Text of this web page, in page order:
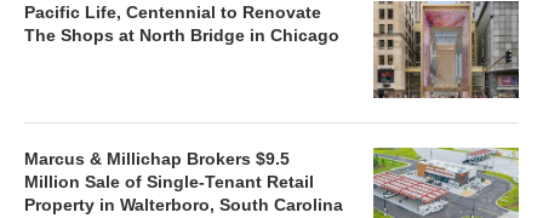
Pacific Life, Centennial to Renovate
The Shops at North Bridge in Chicago
Marcus & Millichap Brokers $9.5
Million Sale of Single-Tenant Retail
Property in Walterboro, South Carolina